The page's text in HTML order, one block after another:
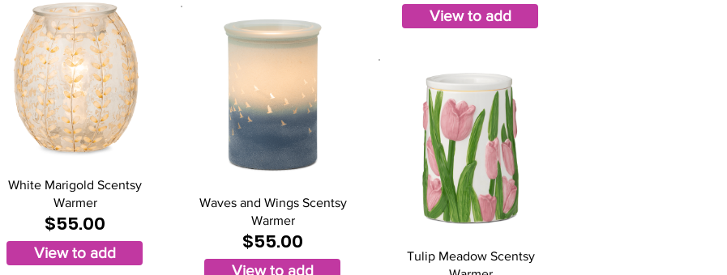
White Marigold Scentsy
Warmer
$55.00
View to add
Waves and Wings Scentsy
Warmer
$55.00
View to add
View to add
Tulip Meadow Scentsy